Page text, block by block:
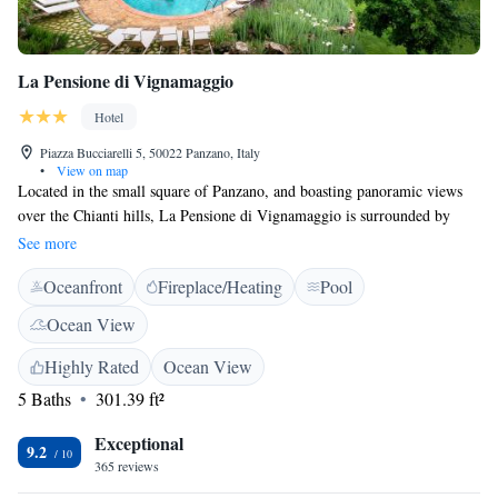
La Pensione di Vignamaggio
Hotel
Piazza Bucciarelli 5, 50022 Panzano, Italy
•
View on map
Located in the small square of Panzano, and boasting panoramic views
over the Chianti hills, La Pensione di Vignamaggio is surrounded by
vineyards and olive groves. Public parking is available nearby. Featuring
a stylish décor inspired by Decameron tales, the rooms come with
exposed wood-beamed ceilings, terracotta floors, and a private bathroom.
Some rooms also offer views of countryside. Vignamaggio is 8 km form
the property, while Florence Peretola Airport is a 50-minute drive away.
See more
Oceanfront Fireplace/Heating
Pool
Ocean View
Highly Rated
Ocean View
5 Baths
301.39 ft²
9.2 Exceptional
365 reviews